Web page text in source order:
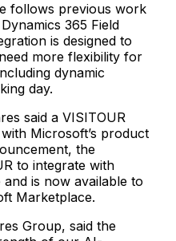
follows previous work
365 Field
is designed to
more flexibility for
dynamic
day.
said a VISITOUR
Microsoft’s product
the
to integrate with
is now available to
Marketplace.
Group, said the